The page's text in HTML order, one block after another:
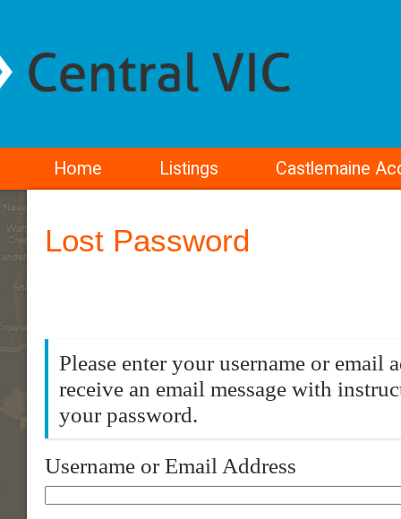
Home Listings Castlemaine
Lost Password
Please enter your username or email
receive an email message with
your password.
Username or Email Address